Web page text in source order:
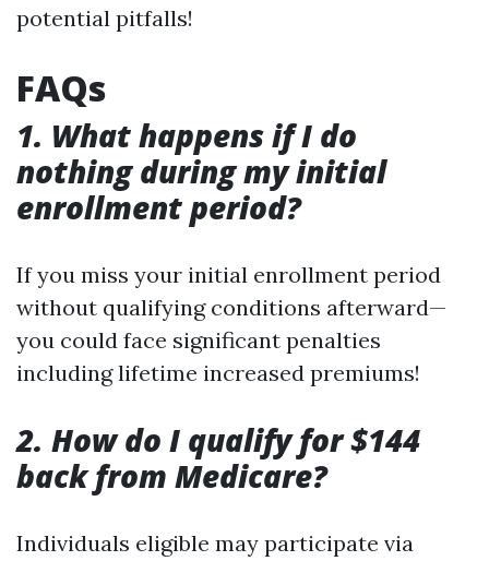
potential pitfalls!
FAQs
1. What happens if I do
nothing during my initial
enrollment period?
If you miss your initial enrollment period
without qualifying conditions afterward—
you could face significant penalties
including lifetime increased premiums!
2. How do I qualify for $144
back from Medicare?
Individuals eligible may participate via